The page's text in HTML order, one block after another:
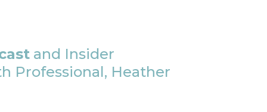
and Insider
Professional, Heather